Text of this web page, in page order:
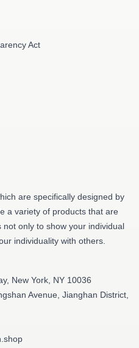
Act
are specifically designed by
a variety of products that are
only to show your individual
individuality with others.
New York, NY 10036
Avenue, Jianghan District,